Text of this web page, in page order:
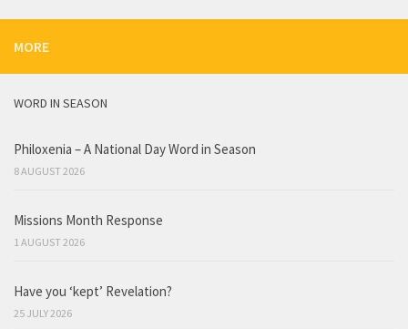
MORE
WORD IN SEASON
Philoxenia – A National Day Word in Season
8 AUGUST 2026
Missions Month Response
1 AUGUST 2026
Have you ‘kept’ Revelation?
25 JULY 2026